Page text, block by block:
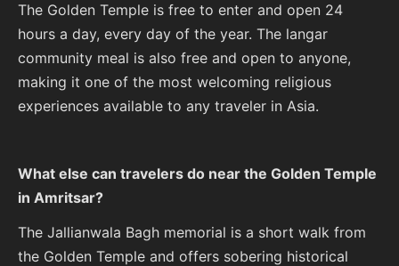
The Golden Temple is free to enter and open 24
hours a day, every day of the year. The langar
community meal is also free and open to anyone,
making it one of the most welcoming religious
experiences available to any traveler in Asia.
What else can travelers do near the Golden Temple
in Amritsar?
The Jallianwala Bagh memorial is a short walk from
the Golden Temple and offers sobering historical